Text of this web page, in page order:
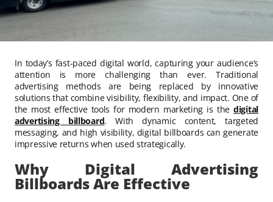
In today’s fast-paced digital world, capturing your audience’s
attention is more challenging than ever. Traditional
advertising methods are being replaced by innovative
solutions that combine visibility, flexibility, and impact. One of
the most effective tools for modern marketing is thedigital
advertising billboard. With dynamic content, targeted
messaging, and high visibility, digital billboards can generate
impressive returns when used strategically.
Why Digital Advertising
Billboards Are Effective